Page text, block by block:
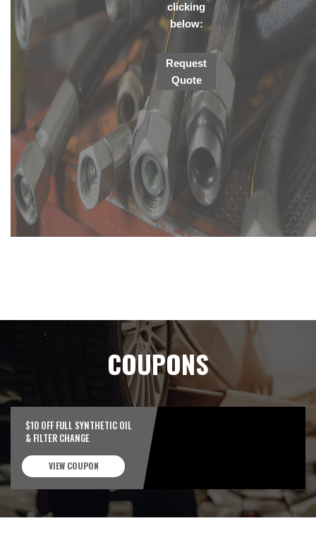
clicking
below:
Request
Quote
COUPONS
$10 OFF FULL SYNTHETIC OIL
& FILTER CHANGE
VIEW COUPON